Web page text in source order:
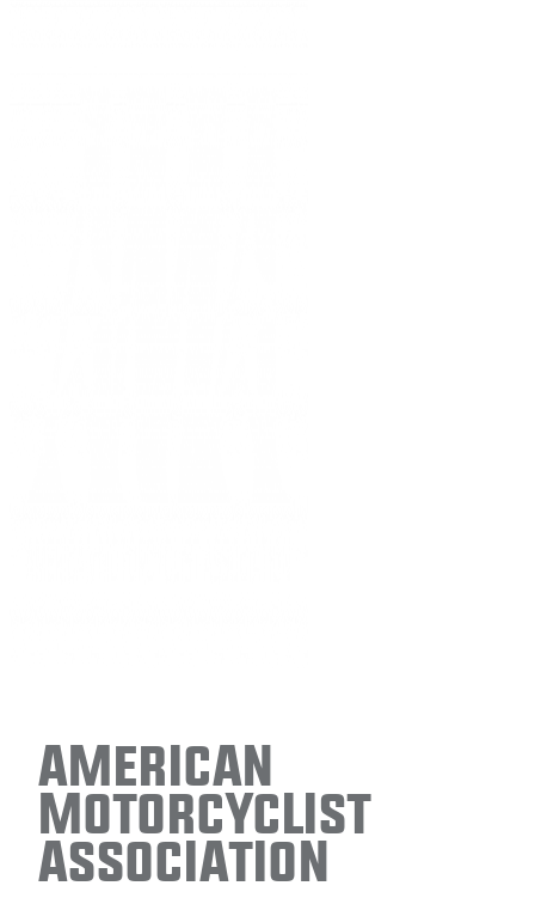
American
Motorcyclist
Association